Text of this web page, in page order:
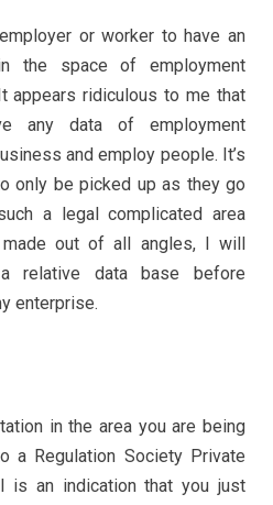
or worker to have an
the space of employment
appears ridiculous to me that
any data of employment
and employ people. It’s
only be picked up as they go
a legal complicated area
out of all angles, I will
relative data base before
enterprise.
in the area you are being
a Regulation Society Private
is an indication that you just